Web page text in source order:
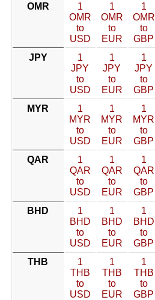
OMR
1
OMR
to
USD
1
OMR
to
EUR
1
OMR
to
GBP
JPY
1
JPY
to
USD
1
JPY
to
EUR
1
JPY
to
GBP
MYR
1
MYR
to
USD
1
MYR
to
EUR
1
MYR
to
GBP
QAR
1
QAR
to
USD
1
QAR
to
EUR
1
QAR
to
GBP
BHD
1
BHD
to
USD
1
BHD
to
EUR
1
BHD
to
GBP
THB
1
THB
to
USD
1
THB
to
EUR
1
THB
to
GBP